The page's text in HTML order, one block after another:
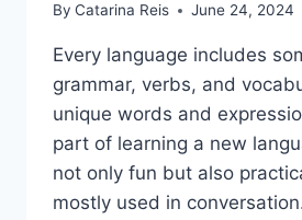
By Catarina Reis June 24, 2024
Every language includes
grammar, verbs, and
unique words and
part of learning a new
not only fun but also
mostly used in